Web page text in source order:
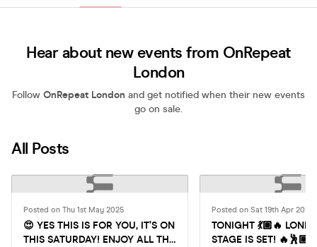
Hear about new events from OnRepeat
London
Follow OnRepeat London and get notified when their new events
go on sale.
All Posts
Posted on Thu 1st May 2025
😍 YES THIS IS FOR YOU, IT’S ON
THIS SATURDAY! ENJOY ALL THE
Posted on Sat 19th Apr 2025
TONIGHT 💃🏽🔥
STAGE IS SET! 🔥🕺🏽